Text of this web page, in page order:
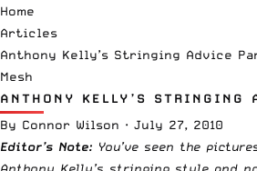
Home
Articles
Anthony Kelly’s Stringing Advice
Mesh
ANTHONY KELLY’S STRINGING
By Connor Wilson · July 27, 2010
Editor’s Note: You’ve seen the
Anthony Kelly’s stringing style and